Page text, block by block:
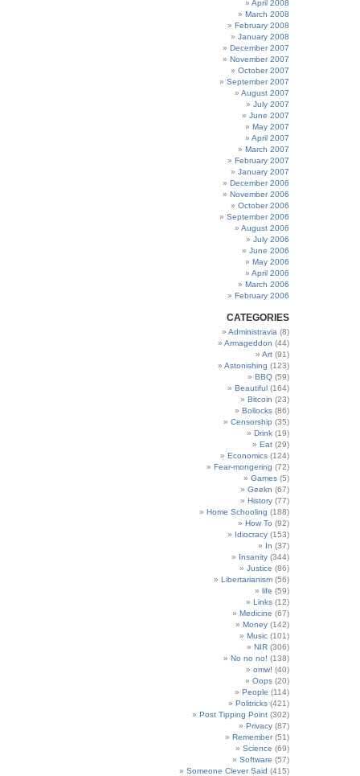
April 2008
March 2008
February 2008
January 2008
December 2007
November 2007
October 2007
September 2007
August 2007
July 2007
June 2007
May 2007
April 2007
March 2007
February 2007
January 2007
December 2006
November 2006
October 2006
September 2006
August 2006
July 2006
June 2006
May 2006
April 2006
March 2006
February 2006
CATEGORIES
Administravia (8)
Armageddon (44)
Art (91)
Astonishing (123)
BBQ (59)
Beautiful (164)
Bitcoin (23)
Bollocks (86)
Censorship (35)
Drink (19)
Eat (29)
Economics (124)
Fear-mongering (72)
Games (5)
Geekn (67)
History (77)
Home Schooling (188)
How To (92)
Idiocracy (153)
In (37)
Insanity (344)
Justice (86)
Libertarianism (56)
life (59)
Links (12)
Medicine (67)
Money (142)
Music (101)
NIR (306)
No no no! (138)
omw! (40)
Oops (20)
People (114)
Politricks (421)
Post Tipping Point (302)
Privacy (87)
Remember(51)
Science (69)
Software (57)
Someone Clever Said (415)